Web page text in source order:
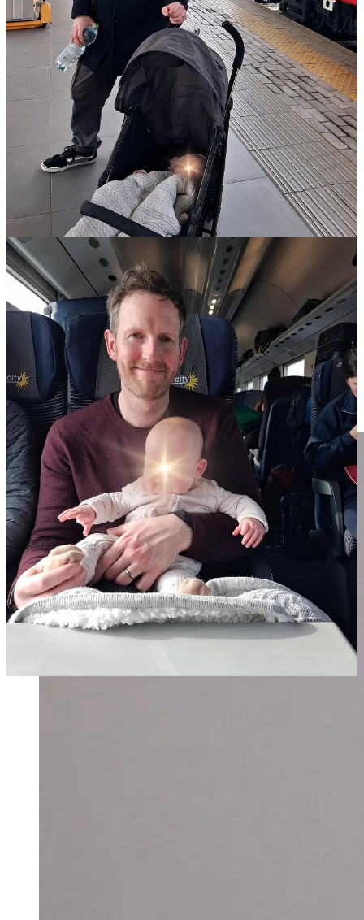
we took a direct ‘Intercity’ train from Bologna Centrale to
Rimini Centrale. The walk to Bologna Centrale is very
straightforward, and navigating our way through the station to
the platform with the buggy was fine because there are
elevators. The journey was around 1-hour and 15-minutes.
to make our lives easier, we kept Bean in the buggy on the
platform until the last minute — which, thank god we did,
because the train was 20-minutes delayed —, at which point I
held her in my arms and we folded the buggy up completely.
Bean was happy as a clam on the platform, smiling at
enamored Italians blowing her kisses.
we’ve never had an issue finding space for our bags on Italian
trains, and this was no different; even though the train was
jammed, there was plenty of room for Husband to stow
everything in the overhead space.
our tickets for this journey — which we booked in advance,
online — had assigned seating, which was nice, because we
didn’t have to worry about being separated. Our seats were
across from each other with a table between us, so we were
able to pass Bean back & forth. For more info about trains
and routes,
visit theTrenItalia website here
FYI: the ‘Intercity’ trains do not have any baby-changing
facilities on board! This wasn’t a huge concern for us because
our journey was relatively short, but it’s definitely something
to keep in mind if going further afield!